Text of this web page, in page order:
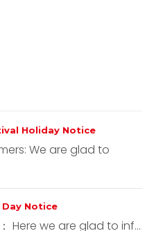
Holiday Notice
We are glad to
Day Notice
Here we are glad to inf...